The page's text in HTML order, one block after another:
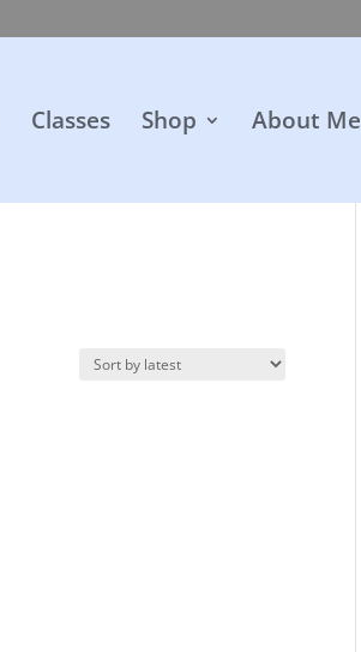
Classes Shop About Me